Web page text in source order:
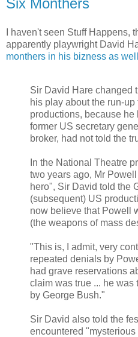
Six Monthers
I haven't seen Stuff Happens,
apparently playwright David
monthers in his bizness as well
Sir David Hare changed
his play about the run-
productions, because
former US secretary
broker, had not told the
In the National Theatre
two years ago, Mr
hero", Sir David told the
(subsequent) US
now believe that Powell
(the weapons of mass
"This is, I admit, very
repeated denials by
had grave reservations
claim was true ... he was
by George Bush."
Sir David also told the
encountered "mysterious